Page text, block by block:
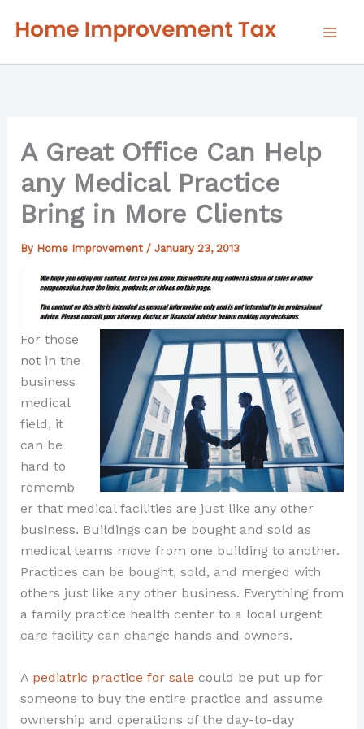
A Great Office Can Help
any Medical Practice
Bring in More Clients
By Home Improvement / January 23, 2013
For those
not in the
business
medical
field, it
can be
hard to
rememb
er that medical facilities are just like any other
business. Buildings can be bought and sold as
medical teams move from one building to another.
Practices can be bought, sold, and merged with
others just like any other business. Everything from
a family practice health center to a local urgent
care facility can change hands and owners.
A pediatric practice for sale could be put up for
someone to buy the entire practice and assume
ownership and operations of the day-to-day